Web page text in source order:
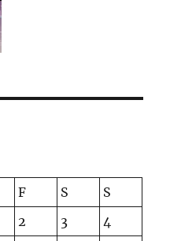
F S
S
2 3
4